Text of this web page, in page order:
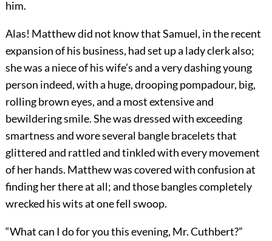
him.
Alas! Matthew did not know that Samuel, in the recent
expansion of his business, had set up a lady clerk also;
she was a niece of his wife’s and a very dashing young
person indeed, with a huge, drooping pompadour, big,
rolling brown eyes, and a most extensive and
bewildering smile. She was dressed with exceeding
smartness and wore several bangle bracelets that
glittered and rattled and tinkled with every movement
of her hands. Matthew was covered with confusion at
finding her there at all; and those bangles completely
wrecked his wits at one fell swoop.
“What can I do for you this evening, Mr. Cuthbert?”